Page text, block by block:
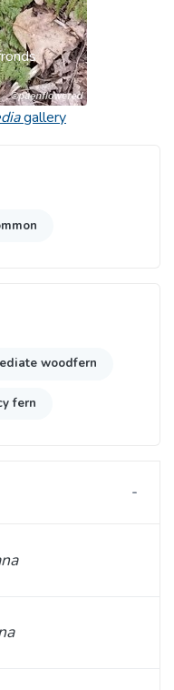
gallery
woodfern
fern